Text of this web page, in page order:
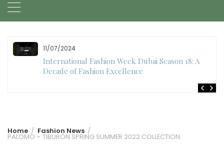
10/28/2024
Art Hearts Fashion Showcases Style, Art, and Star
Power at Miami Art Week 2024
Home Fashion News
PALOMO – TIBURÓN SPRING SUMMER 2022 COLLECTION